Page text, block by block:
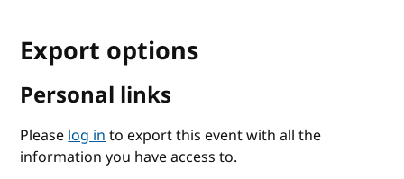
Export options
Personal links
Pleaselog into export this event with all the
information you have access to.